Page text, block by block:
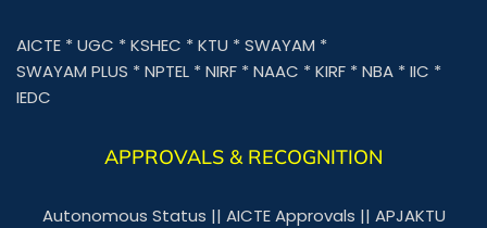
AICTE *UGC *KSHEC *KTU *SWAYAM *
SWAYAM PLUS *NPTEL *NIRF *NAAC *KIRF *NBA *IIC *
IEDC
APPROVALS & RECOGNITION
Autonomous Status || AICTE Approvals || APJAKTU